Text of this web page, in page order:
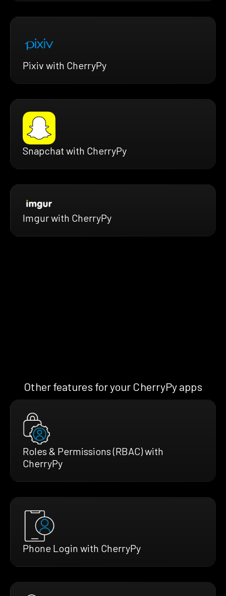
Pixiv with CherryPy
Snapchat with CherryPy
Imgur with CherryPy
Other features for your CherryPy apps
Roles & Permissions (RBAC) with
CherryPy
Phone Login with CherryPy